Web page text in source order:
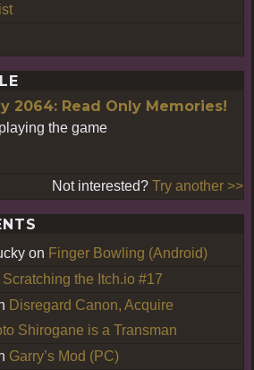
2064: Read Only Memories!
the game
Not interested? Try another >>
on Finger Bowling (Android)
Scratching the Itch.io #17
Disregard Canon, Acquire
Shirogane is a Transman
Garry’s Mod (PC)